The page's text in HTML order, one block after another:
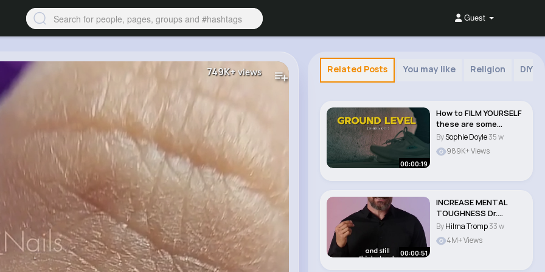
Guest
749K+views Related Posts You may like Religion DIY
00:00:19
How to FILM YOURSELF
these are some
camera angles you ..
BySophie Doyle35 w
989K+ Views
00:00:51
INCREASE MENTAL
TOUGHNESS Dr.
Andrew Huberman
#shorts..
ByHilma Tromp33 w
4M+ Views